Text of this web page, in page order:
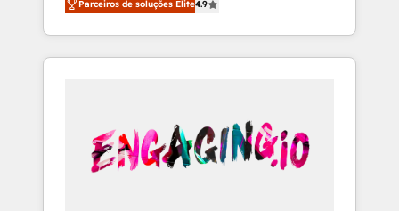
HubSpotアワード受賞・HUGリーダー ✓
AI活用に関するご相談、現状整理の壁打ちな
ど、構想段階からお気軽にお問い合わせくださ
🔄 Top 5% globally in client retention 📅 8+
years of consistent results since 2017 Who
We Serve Revenue teams, marketing leaders,
unified systems that drive real business
results.
think along with your organization. We are
only satisfied once you are too. Why
Systony? - 20+ years of experience with
onboardings - Own back-end developers -
Complex data migrations (e.g. Salesforce, MS
Dynamics, Perfect View, SuperOffice) -
Parceiros de soluções Elite4.9